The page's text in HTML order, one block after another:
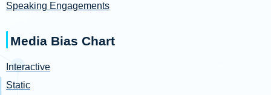
Speaking Engagements
Media Bias Chart
Interactive
Static